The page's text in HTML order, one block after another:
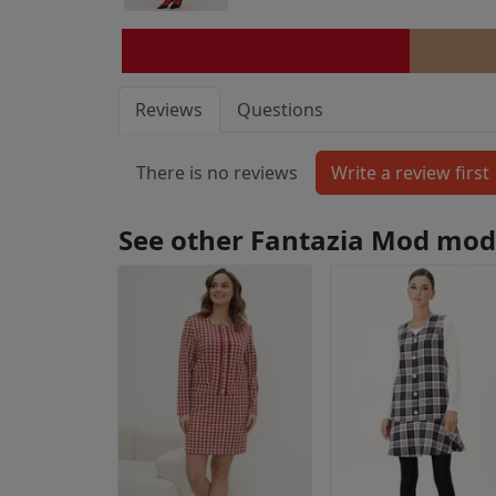
Reviews Questions
There is no reviews
See other Fantazia Mod